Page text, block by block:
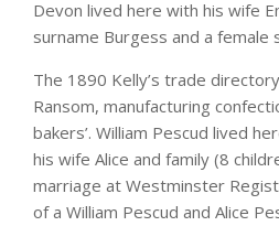
Devon lived here with his wife
surname Burgess and a female
The 1890 Kelly’s trade
Ransom, manufacturing
bakers’. William Pescud lived
his wife Alice and family (8
marriage at Westminster
of a William Pescud and Alice